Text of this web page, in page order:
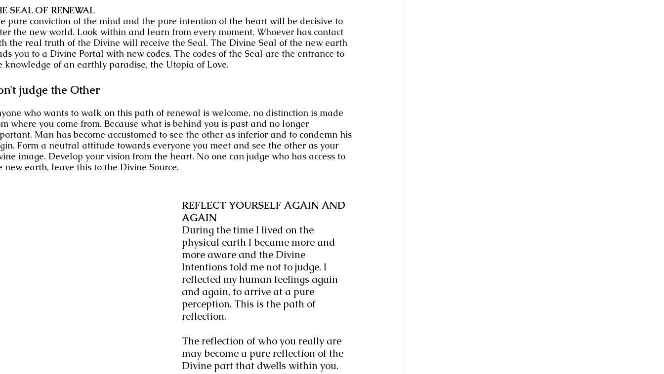
SEAL OF RENEWAL
pure conviction of the mind and the pure intention of the heart will be decisive to
the new world. Look within and learn from every moment. Whoever has contact
the real truth of the Divine will receive the Seal. The Divine Seal of the new earth
you to a Divine Portal with new codes. The codes of the Seal are the entrance to
knowledge of an earthly paradise, the Utopia of Love.
judge the Other
who wants to walk on this path of renewal is welcome, no distinction is made
where you come from. Because what is behind you is past and no longer
Man has become accustomed to see the other as inferior and to condemn his
Form a neutral attitude towards everyone you meet and see the other as your
image. Develop your vision from the heart. No one can judge who has access to
new earth, leave this to the Divine Source.
REFLECT YOURSELF AGAIN AND
AGAIN
During the time I lived on the
physical earth I became more and
more aware and the Divine
Intentions told me not to judge. I
reflected my human feelings again
and again, to arrive at a pure
perception. This is the path of
reflection.
The reflection of who you really are
may become a pure reflection of the
Divine part that dwells within you.